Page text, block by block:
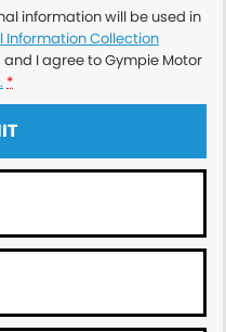
information will be used in
Information Collection
and I agree toGympie Motor
*